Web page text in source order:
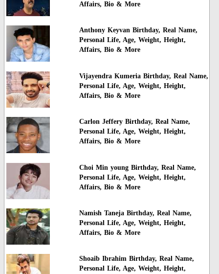
Affairs, Bio & More
Anthony Keyvan Birthday, Real Name,
Personal Life, Age, Weight, Height,
Affairs, Bio & More
Vijayendra Kumeria Birthday, Real Name,
Personal Life, Age, Weight, Height,
Affairs, Bio & More
Carlon Jeffery Birthday, Real Name,
Personal Life, Age, Weight, Height,
Affairs, Bio & More
Choi Min young Birthday, Real Name,
Personal Life, Age, Weight, Height,
Affairs, Bio & More
Namish Taneja Birthday, Real Name,
Personal Life, Age, Weight, Height,
Affairs, Bio & More
Shoaib Ibrahim Birthday, Real Name,
Personal Life, Age, Weight, Height,